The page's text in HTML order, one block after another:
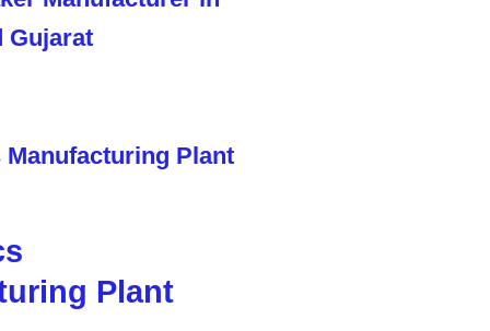
Plant